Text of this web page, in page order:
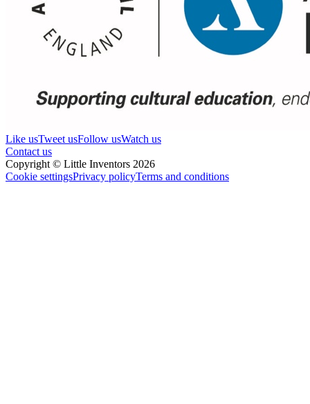
Like usTweet usFollow usWatch us
Contact us
Copyright © Little Inventors 2026
Cookie settingsPrivacy policyTerms and conditions